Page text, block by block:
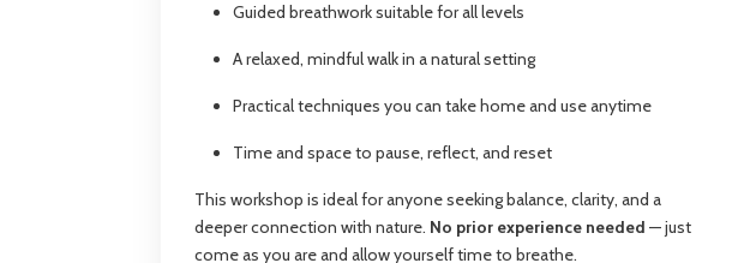
Guided breathwork suitable for all levels
A relaxed, mindful walk in a natural setting
Practical techniques you can take home and use anytime
Time and space to pause, reflect, and reset
This workshop is ideal for anyone seeking balance, clarity, and a
deeper connection with nature. No prior experience needed — just
come as you are and allow yourself time to breathe.